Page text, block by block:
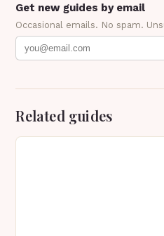
Get new guides by email
Occasional emails. No spam.
Related guides